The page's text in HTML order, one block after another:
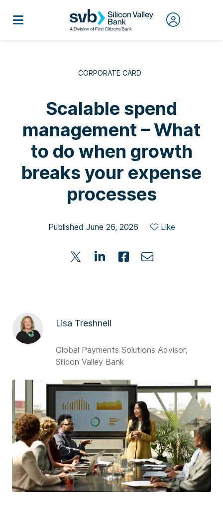
CORPORATE CARD
Scalable spend
management – What
to do when growth
breaks your expense
processes
Published June 26, 2026 Like
Lisa Treshnell
Global Payments Solutions Advisor,
Silicon Valley Bank